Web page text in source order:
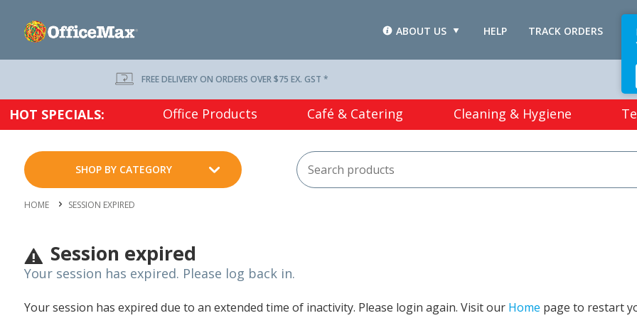
TRACK ORDERS
HELP
ABOUT US
FREE DELIVERY ON ORDERS OVER $75 EX. GST *
HOT SPECIALS: Office Products Café & Catering Cleaning & Hygiene
SHOP BY CATEGORY
HOME SESSION EXPIRED
Session expired
Your session has expired. Please log back in.
Your session has expired due to an extended time of inactivity. Please login again. Visit our Home page to restart